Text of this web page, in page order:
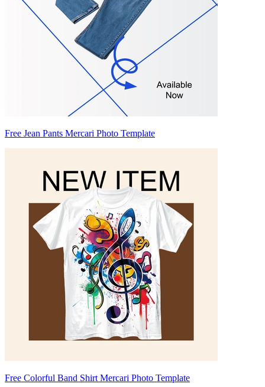
Free Jean Pants Mercari Photo Template
Free Colorful Band Shirt Mercari Photo Template